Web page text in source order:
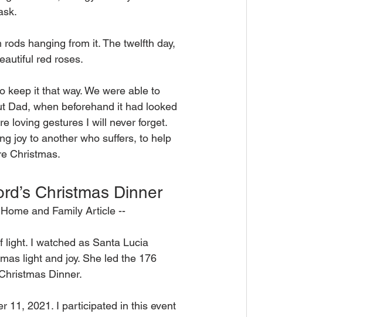
hanging from it. The twelfth day,
red roses.
keep it that way. We were able to
Dad, when beforehand it had looked
loving gestures I will never forget.
joy to another who suffers, to help
Christmas.
Christmas Dinner
and Family Article --
light. I watched as Santa Lucia
light and joy. She led the 176
Dinner.
11, 2021. I participated in this event